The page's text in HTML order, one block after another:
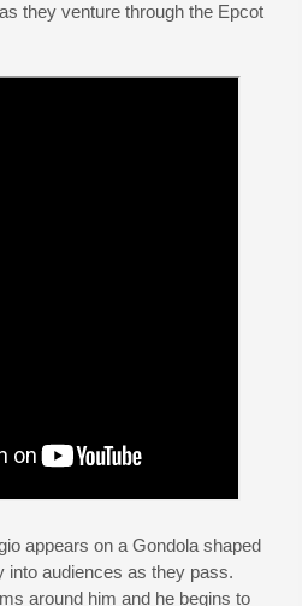
they venture through the Epcot
appears on a Gondola shaped
into audiences as they pass.
around him and he begins to